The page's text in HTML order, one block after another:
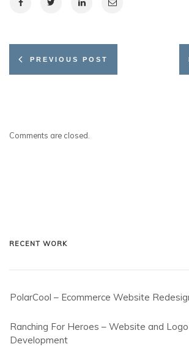
PREVIOUS POST
Comments are closed.
RECENT WORK
PolarCool – Ecommerce Website
Ranching For Heroes – Website and
Development